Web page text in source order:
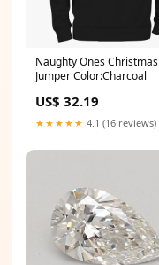
Naughty Ones Christmas
Jumper Color:Charcoal
US$ 32.19
★★★★★ 4.1 (16 reviews)